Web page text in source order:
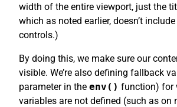
width of the entire viewport, just the
which as noted earlier, doesn’t
controls.)
By doing this, we make sure our
visible. We’re also defining fallback
parameter in the env() function) for
variables are not defined (such as on